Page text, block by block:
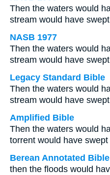
Then the waters would
stream would have
NASB 1977
Then the waters would
stream would have
Legacy Standard Bible
Then the waters would
stream would have
Amplified Bible
Then the waters would
torrent would have
Berean Annotated Bible
then the floods would